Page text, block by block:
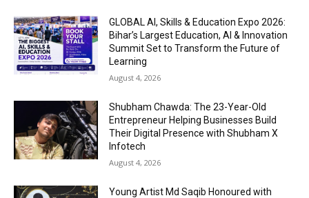
GLOBAL AI, Skills & Education Expo 2026:
Bihar’s Largest Education, AI & Innovation
Summit Set to Transform the Future of
Learning
August 4, 2026
Shubham Chawda: The 23-Year-Old
Entrepreneur Helping Businesses Build
Their Digital Presence with Shubham X
Infotech
August 4, 2026
Young Artist Md Saqib Honoured with